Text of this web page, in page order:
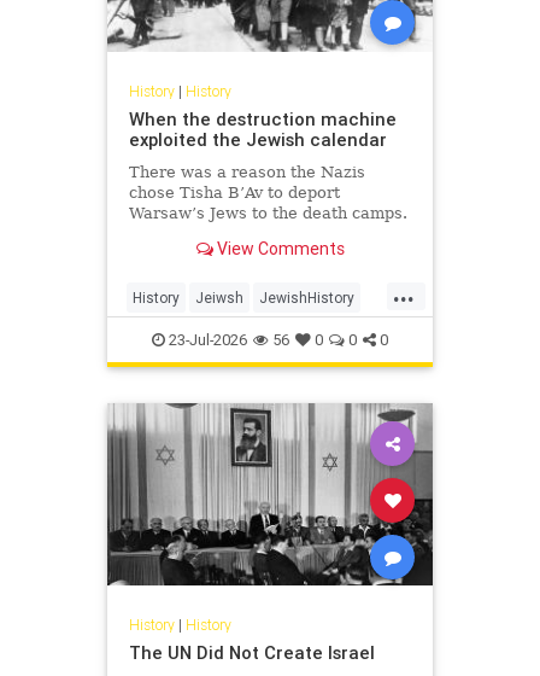
History| History
When the destruction machine
exploited the Jewish calendar
There was a reason the Nazis
chose Tisha B’Av to deport
Warsaw’s Jews to the death camps.
View Comments
...
History Jeiwsh JewishHistory
Shoah TishaBAv
23-Jul-2026 56 0 0 0
History| History
The UN Did Not Create Israel